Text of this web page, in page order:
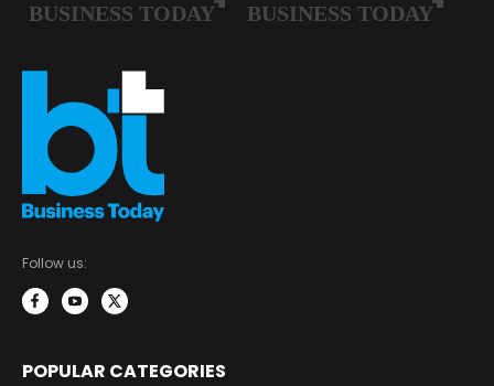
Follow us:
POPULAR CATEGORIES